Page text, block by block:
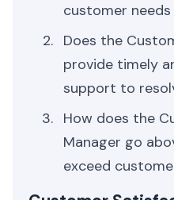
customer
Does the
provide timely
support to
How does the
Manager go
exceed